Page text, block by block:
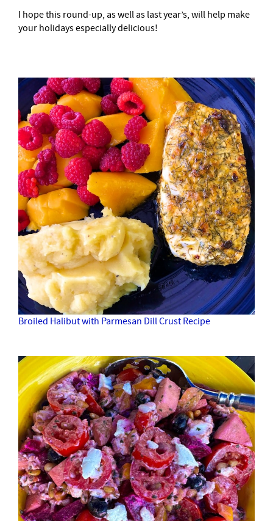
I hope this round-up, as well as last year’s, will help make
your holidays especially delicious!
Broiled Halibut with Parmesan Dill Crust Recipe